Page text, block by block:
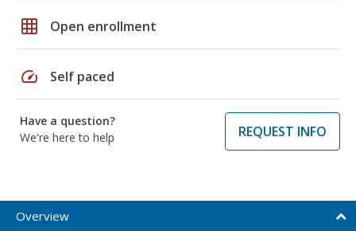
grid_on Open enrollment
speed Self paced
Have a question?
We're here to help
REQUEST INFO
Overview